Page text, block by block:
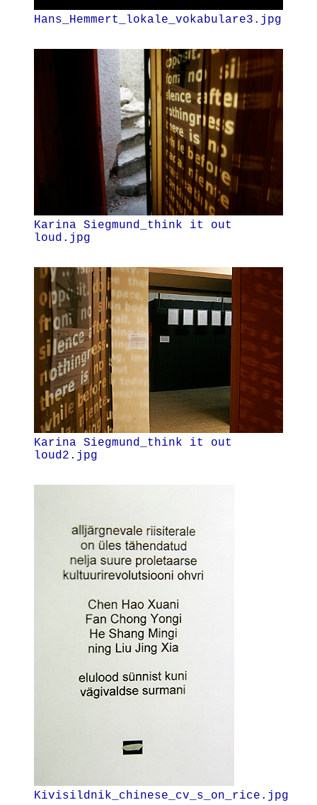
Hans_Hemmert_lokale_vokabulare3.jpg
Karina Siegmund_think it out
loud.jpg
Karina Siegmund_think it out
loud2.jpg
Kivisildnik_chinese_cv_s_on_rice.jpg